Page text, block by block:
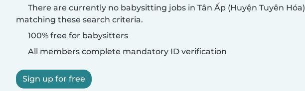
There are currently no babysitting jobs in Tân Ấp (Huyện Tuyên Hóa)
matching these search criteria.
100% free for babysitters
All members complete mandatory ID verification
Sign up for free